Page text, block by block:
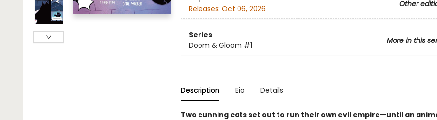
Other
Releases: Oct 06, 2026
Series
More in this
Doom & Gloom #1
Description Bio Details
Two cunning cats set out to run their own evil empire—until an